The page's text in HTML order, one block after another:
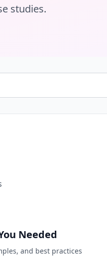
studies.
Needed
and best practices